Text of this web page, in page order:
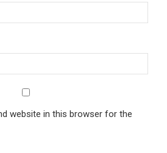
website in this browser for the